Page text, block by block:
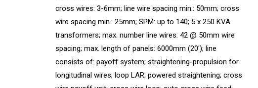
cross wires: 3-6mm; line wire spacing min.: 50mm; cross
wire spacing min.: 25mm; SPM: up to 140; 5 x 250 KVA
transformers; max. number line wires: 42 @ 50mm wire
spacing; max. length of panels: 6000mm (20′); line
consists of: payoff system; straightening-propulsion for
longitudinal wires; loop LAR; powered straightening; cross